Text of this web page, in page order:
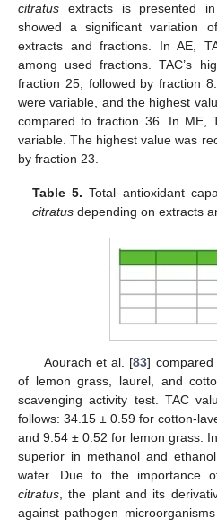
citratus extracts is presented in
showed a significant variation
extracts and fractions. In AE,
among used fractions. TAC’s
fraction 25, followed by fraction
were variable, and the highest
compared to fraction 36. In ME,
variable. The highest value was
by fraction 23.
Table 5. Total antioxidant
citratus depending on extracts
Aourach et al. [83] compared
of lemon grass, laurel, and
scavenging activity test. TAC
follows: 34.15 ± 0.59 for cotton-
and 9.54 ± 0.52 for lemon grass.
superior in methanol and
water. Due to the importance
citratus , the plant and its
against pathogen